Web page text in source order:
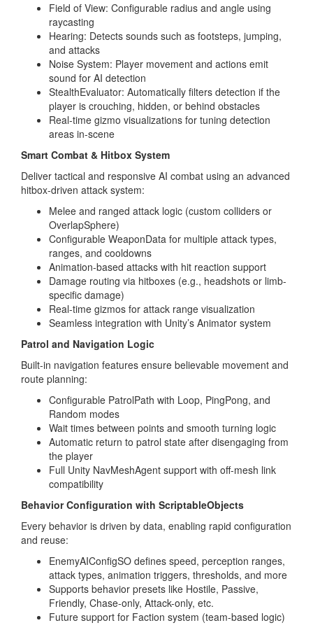
Field of View: Configurable radius and angle using
raycasting
Hearing: Detects sounds such as footsteps, jumping,
and attacks
Noise System: Player movement and actions emit
sound for AI detection
StealthEvaluator: Automatically filters detection if the
player is crouching, hidden, or behind obstacles
Real-time gizmo visualizations for tuning detection
areas in-scene
Smart Combat & Hitbox System
Deliver tactical and responsive AI combat using an advanced
hitbox-driven attack system:
Melee and ranged attack logic (custom colliders or
OverlapSphere)
Configurable WeaponData for multiple attack types,
ranges, and cooldowns
Animation-based attacks with hit reaction support
Damage routing via hitboxes (e.g., headshots or limb-
specific damage)
Real-time gizmos for attack range visualization
Seamless integration with Unity’s Animator system
Patrol and Navigation Logic
Built-in navigation features ensure believable movement and
route planning:
Configurable PatrolPath with Loop, PingPong, and
Random modes
Wait times between points and smooth turning logic
Automatic return to patrol state after disengaging from
the player
Full Unity NavMeshAgent support with off-mesh link
compatibility
Behavior Configuration with ScriptableObjects
Every behavior is driven by data, enabling rapid configuration
and reuse:
EnemyAIConfigSO defines speed, perception ranges,
attack types, animation triggers, thresholds, and more
Supports behavior presets like Hostile, Passive,
Friendly, Chase-only, Attack-only, etc.
Future support for Faction system (team-based logic)